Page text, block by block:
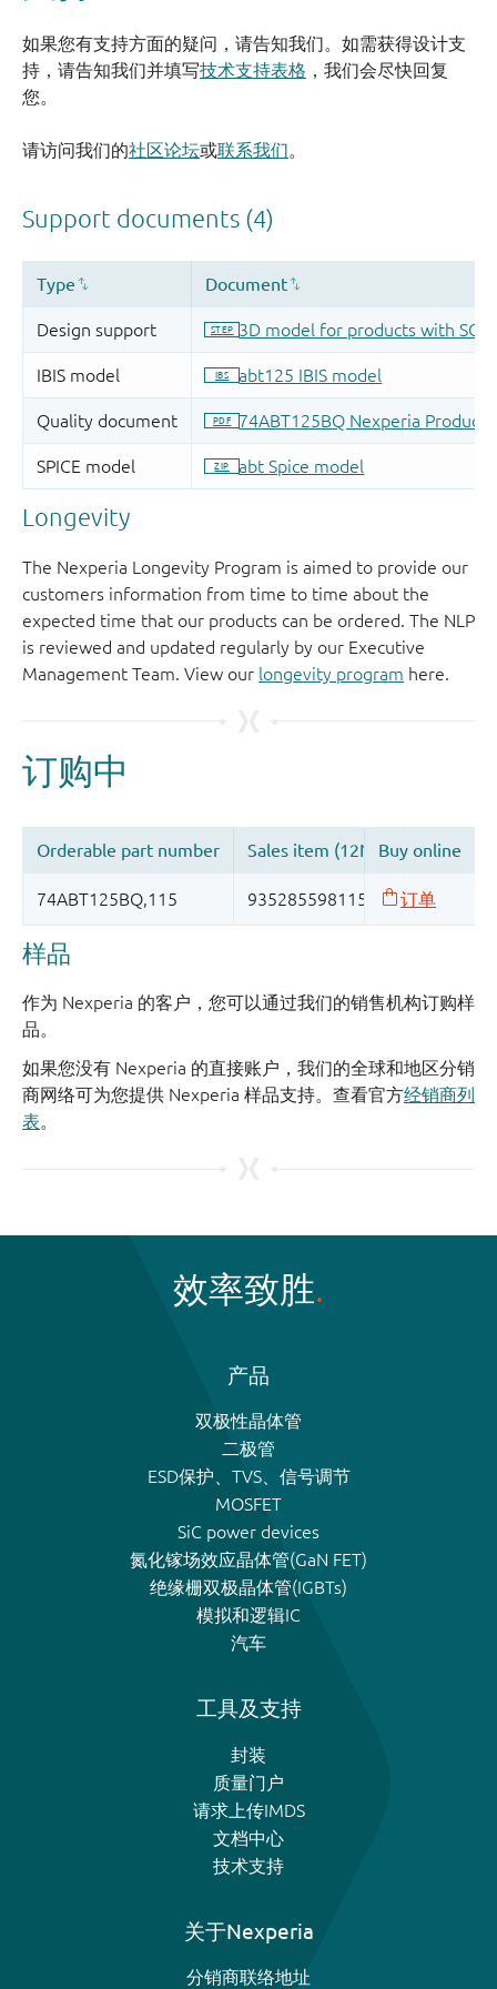
如果您有支持方面的疑问，请告知我们。如需获得设计支
持，请告知我们并填写技术支持表格 ，我们会尽快回复
您。
请访问我们的社区论坛或联系我们。
Longevity
The Nexperia Longevity Program is aimed to provide our
customers information from time to time about the
expected time that our products can be ordered. The NLP
is reviewed and updated regularly by our Executive
Management Team. View our longevity program here.
样品
作为 Nexperia 的客户，您可以通过我们的销售机构订购样
品。
如果您没有 Nexperia 的直接账户，我们的全球和地区分销
商网络可为您提供 Nexperia 样品支持。查看官方经销商列
表。
效率致胜
产品
双极性晶体管
二极管
ESD保护、TVS、信号调节
MOSFET
SiC power devices
氮化镓场效应晶体管(GaN FET)
绝缘栅双极晶体管(IGBTs)
模拟和逻辑IC
汽车
工具及支持
封装
质量门户
请求上传IMDS
文档中心
技术支持
关于Nexperia
分销商联络地址